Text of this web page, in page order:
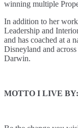
winning multiple
In addition to her
Leadership and
and has coached at a
Disneyland and
Darwin.
MOTTO I LIVE BY: